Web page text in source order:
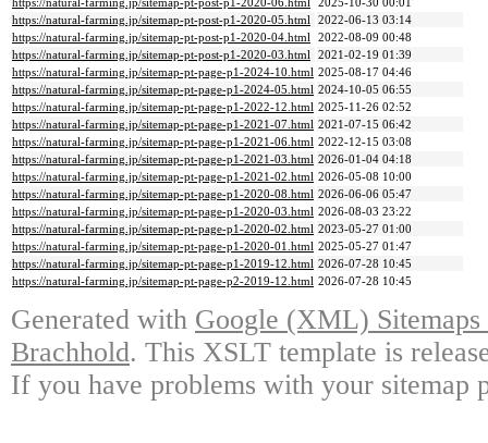
https://natural-farming.jp/sitemap-pt-post-p1-2020-06.html 2025-10-30 00:01
https://natural-farming.jp/sitemap-pt-post-p1-2020-05.html 2022-06-13 03:14
https://natural-farming.jp/sitemap-pt-post-p1-2020-04.html 2022-08-09 00:48
https://natural-farming.jp/sitemap-pt-post-p1-2020-03.html 2021-02-19 01:39
https://natural-farming.jp/sitemap-pt-page-p1-2024-10.html 2025-08-17 04:46
https://natural-farming.jp/sitemap-pt-page-p1-2024-05.html 2024-10-05 06:55
https://natural-farming.jp/sitemap-pt-page-p1-2022-12.html 2025-11-26 02:52
https://natural-farming.jp/sitemap-pt-page-p1-2021-07.html 2021-07-15 06:42
https://natural-farming.jp/sitemap-pt-page-p1-2021-06.html 2022-12-15 03:08
https://natural-farming.jp/sitemap-pt-page-p1-2021-03.html 2026-01-04 04:18
https://natural-farming.jp/sitemap-pt-page-p1-2021-02.html 2026-05-08 10:00
https://natural-farming.jp/sitemap-pt-page-p1-2020-08.html 2026-06-06 05:47
https://natural-farming.jp/sitemap-pt-page-p1-2020-03.html 2026-08-03 23:22
https://natural-farming.jp/sitemap-pt-page-p1-2020-02.html 2023-05-27 01:00
https://natural-farming.jp/sitemap-pt-page-p1-2020-01.html 2025-05-27 01:47
https://natural-farming.jp/sitemap-pt-page-p1-2019-12.html 2026-07-28 10:45
https://natural-farming.jp/sitemap-pt-page-p2-2019-12.html 2026-07-28 10:45
Generated with Google (XML)
Brachhold. This XSLT template is
If you have problems with your sitemap